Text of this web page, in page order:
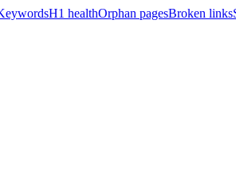
H1 healthOrphan pagesBroken links